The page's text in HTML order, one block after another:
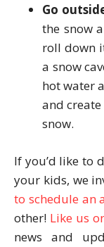
Go
the snow
roll down
a snow
hot water
and
snow.
If you’d like to
your kids, we
to schedule an
other! Like us
news and